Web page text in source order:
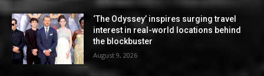
‘The Odyssey’ inspires surging travel
interest in real-world locations behind
the blockbuster
August 9, 2026